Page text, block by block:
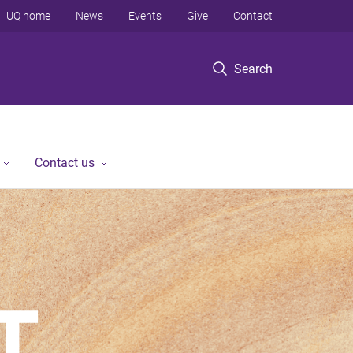
Search
UQ home News Events Give Contact
Contact us